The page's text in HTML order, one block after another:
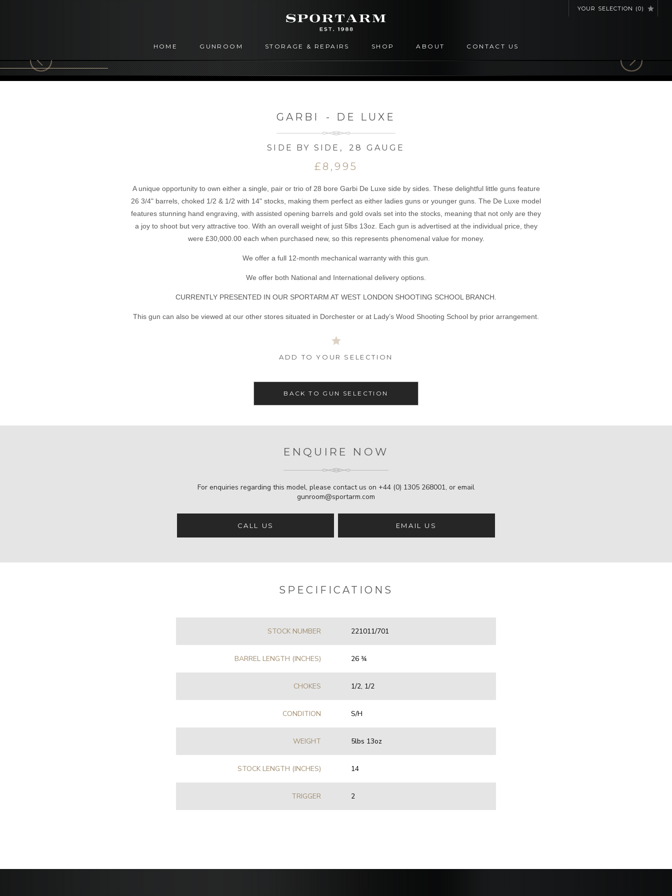
YOUR SELECTION (0)
HOME GUNROOM STORAGE & REPAIRS SHOP ABOUT CONTACT US
GARBI - DE LUXE
SIDE BY SIDE , 28 GAUGE
£8,995
A unique opportunity to own either a single, pair or trio of 28 bore Garbi De Luxe side by sides. These delightful little guns feature
26 3/4" barrels, choked 1/2 & 1/2 with 14" stocks, making them perfect as either ladies guns or younger guns. The De Luxe model
features stunning hand engraving, with assisted opening barrels and gold ovals set into the stocks, meaning that not only are they
a joy to shoot but very attractive too. With an overall weight of just 5lbs 13oz. Each gun is advertised at the individual price, they
were £30,000.00 each when purchased new, so this represents phenomenal value for money.
We offer a full 12-month mechanical warranty with this gun.
We offer both National and International delivery options.
CURRENTLY PRESENTED IN OUR SPORTARM AT WEST LONDON SHOOTING SCHOOL BRANCH.
This gun can also be viewed at our other stores situated in Dorchester or at Lady’s Wood Shooting School by prior arrangement.
ADD TO YOUR SELECTION
BACK TO GUN SELECTION
ENQUIRE NOW
For enquiries regarding this model, please contact us on +44 (0) 1305 268001, or email
gunroom@sportarm.com
CALL US EMAIL US
SPECIFICATIONS
STOCK NUMBER 221011/701
BARREL LENGTH (INCHES) 26 3⁄4
CHOKES 1/2, 1/2
CONDITION S/H
WEIGHT 5lbs 13oz
STOCK LENGTH (INCHES) 14
TRIGGER 2